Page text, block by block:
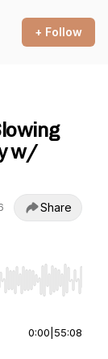
+ Follow
w/
Share
End to jump to
0:00 55:08